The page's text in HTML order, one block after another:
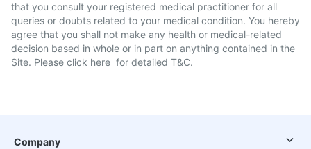
that you consult your registered medical practitioner for all
queries or doubts related to your medical condition. You hereby
agree that you shall not make any health or medical-related
decision based in whole or in part on anything contained in the
Site. Please click here for detailed T&C.
Company